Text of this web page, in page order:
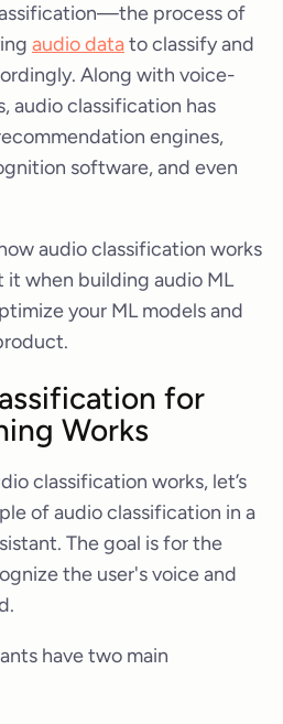
process of
audio datato classify and
Along with voice-
audio classification has
engines,
software, and even
audio classification works
when building audio ML
your ML models and
for
Works
classification works, let’s
of audio classification in a
The goal is for the
the user's voice and
have two main